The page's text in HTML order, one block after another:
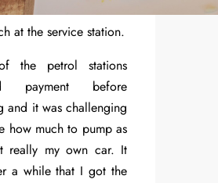
at the service station.
the petrol stations
payment before
and it was challenging
how much to pump as
really my own car. It
a while that I got the